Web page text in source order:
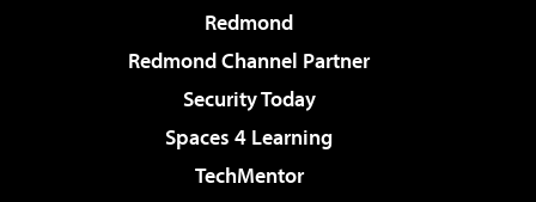
Redmond
Redmond Channel Partner
Security Today
Spaces 4 Learning
TechMentor